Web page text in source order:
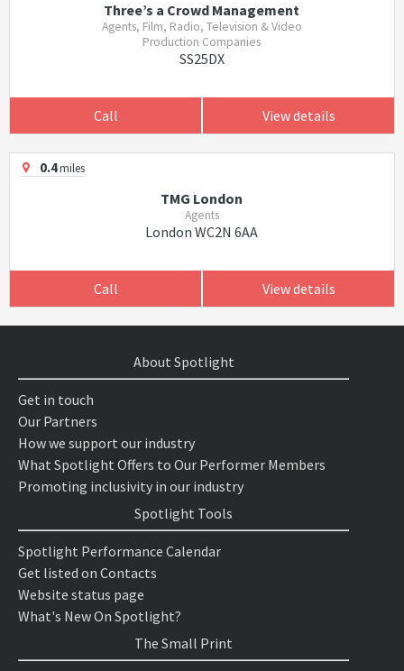
Three’s a Crowd Management
Agents, Film, Radio, Television & Video
Production Companies
SS25DX
Call View details
0.4miles
TMG London
Agents
London WC2N 6AA
Call View details
About Spotlight
Get in touch
Our Partners
How we support our industry
What Spotlight Offers to Our Performer Members
Promoting inclusivity in our industry
Spotlight Tools
Spotlight Performance Calendar
Get listed on Contacts
Website status page
What's New On Spotlight?
The Small Print